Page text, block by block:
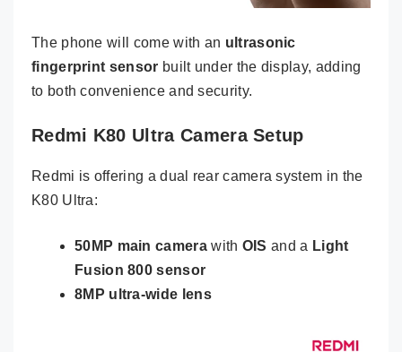
The phone will come with an ultrasonic
fingerprint sensor built under the display, adding
to both convenience and security.
Redmi K80 Ultra Camera Setup
Redmi is offering a dual rear camera system in the
K80 Ultra:
50MP main camerawith OIS and a Light
Fusion 800 sensor
8MP ultra-wide lens